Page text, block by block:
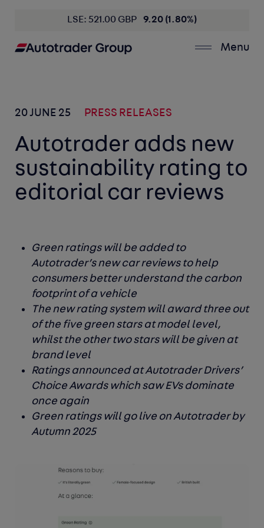
LSE: 521.00 GBP 9.20 (1.80%)
Menu
20 JUNE 25 PRESS RELEASES
Autotrader adds new
sustainability rating to
editorial car reviews
Green ratings will be added to
Autotrader’s new car reviews to help
consumers better understand the carbon
footprint of a vehicle
The new rating system will award three out
of the five green stars at model level,
whilst the other two stars will be given at
brand level
Ratings announced at Autotrader Drivers’
Choice Awards which saw EVs dominate
once again
Green ratings will go live on Autotrader by
Autumn 2025